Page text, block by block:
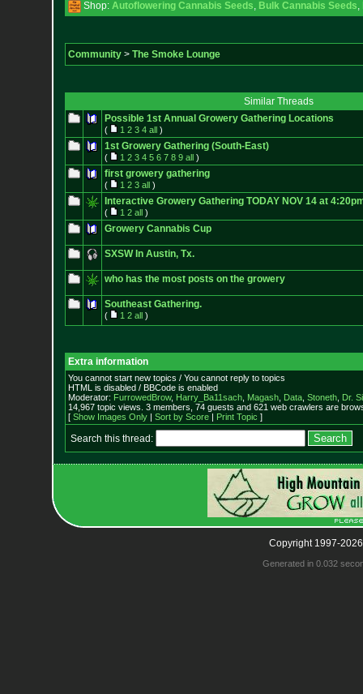
Shop: Autoflowering Cannabis Seeds, Bulk Cannabis Seeds,
Community> The Smoke Lounge
Similar Threads
Possible 1st Annual Growery Gathering Locations
( 1 2 3 4 all)
1st Growery Gathering (South-East)
( 1 2 3 4 5 6 7 8 9 all)
first growery gathering
( 1 2 3 all)
Interactive Growery Gathering TODAY NOV 14 at
( 1 2 all)
Growery Cannabis Cup
SXSW In Austin, Tx.
who has the most posts on the growery
Southeast Gathering.
( 1 2 all)
Extra information
You cannot start new topics / You cannot reply to topics
HTML is disabled / BBCode is enabled
Moderator: FurrowedBrow, Harry_Ba11sach, Magash, Data, Stoneth, Dr.
14,967 topic views. 3 members, 74 guests and 621 web crawlers are
[ Show Images Only| Sort by Score| Print Topic ]
Search this thread:
Copyright 1997-
Generated in 0.032